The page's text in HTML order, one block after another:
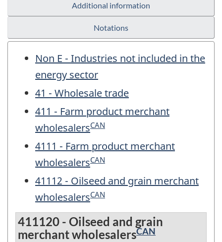
Additional information
Notations
Non E - Industries not included in the
energy sector
41 - Wholesale trade
411 - Farm product merchant
wholesalersCAN
4111 - Farm product merchant
wholesalersCAN
41112 - Oilseed and grain merchant
wholesalersCAN
411120 - Oilseed and grain
merchant wholesalersCAN